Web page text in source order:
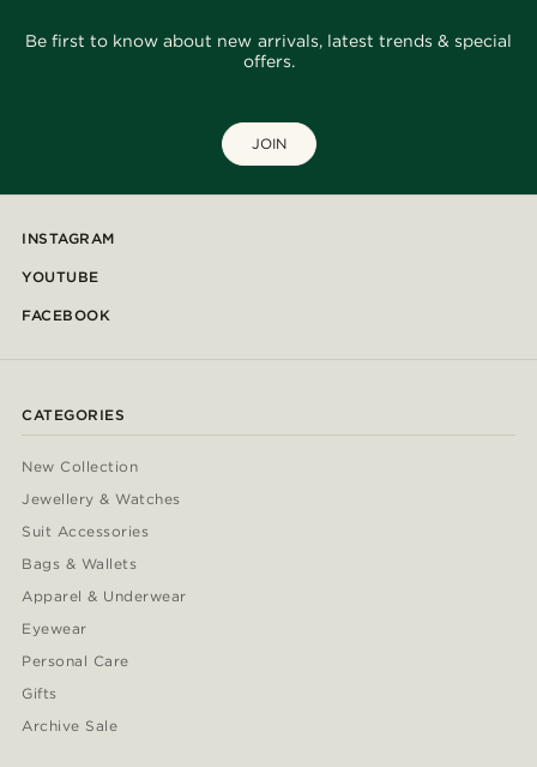
Be first to know about new arrivals, latest trends & special
offers.
JOIN
INSTAGRAM
YOUTUBE
FACEBOOK
CATEGORIES
New Collection
Jewellery & Watches
Suit Accessories
Bags & Wallets
Apparel & Underwear
Eyewear
Personal Care
Gifts
Archive Sale